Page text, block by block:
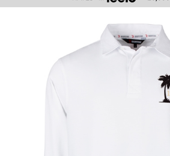
Headguards & Scrum Caps
Kids Rugby Boots